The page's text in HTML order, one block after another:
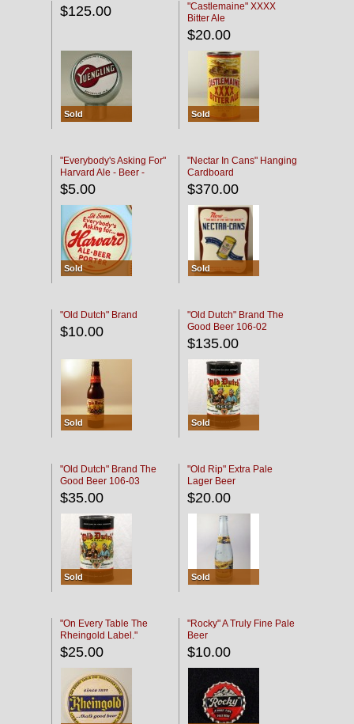
$125.00
Sold
"Castlemaine" XXXX
Bitter Ale
$20.00
Sold
"Everybody's Asking For"
Harvard Ale - Beer -
Porter
$5.00
Sold
"Nectar In Cans" Hanging
Cardboard
$370.00
Sold
"Old Dutch" Brand
$10.00
Sold
"Old Dutch" Brand The
Good Beer 106-02
$135.00
Sold
"Old Dutch" Brand The
Good Beer 106-03
$35.00
Sold
"Old Rip" Extra Pale
Lager Beer
$20.00
Sold
"On Every Table The
Rheingold Label."
$25.00
"Rocky" A Truly Fine Pale
Beer
$10.00